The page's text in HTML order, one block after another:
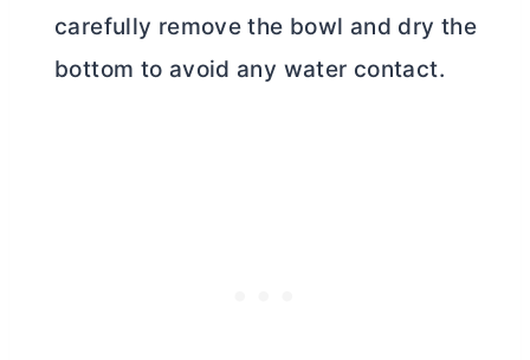
carefully remove the bowl and dry the
bottom to avoid any water contact.